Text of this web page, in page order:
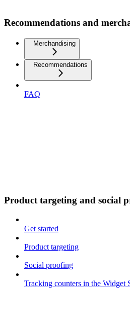
Recommendations and
Merchandising
Recommendations
FAQ
Product targeting and social
Get started
Product targeting
Social proofing
Tracking counters in the Widget